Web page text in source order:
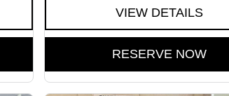
VIEW DETAILS
RESERVE NOW